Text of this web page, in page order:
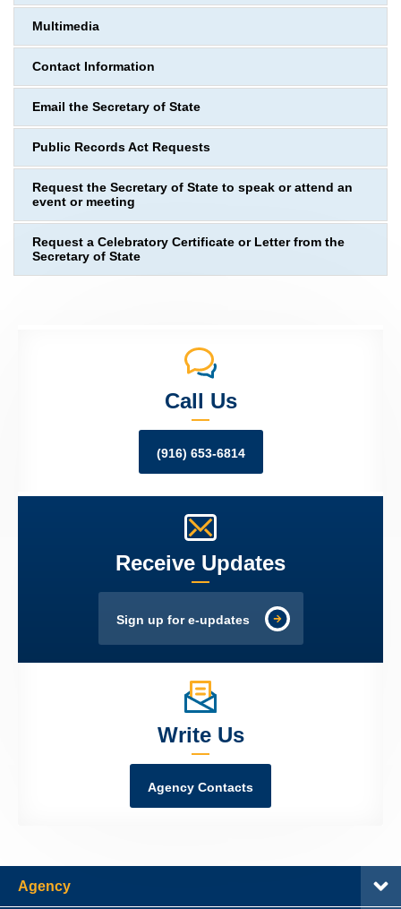
Multimedia
Contact Information
Email the Secretary of State
Public Records Act Requests
Request the Secretary of State to speak or attend an
event or meeting
Request a Celebratory Certificate or Letter from the
Secretary of State
Call Us
(916) 653-6814
Receive Updates
Sign up for e-updates
Write Us
Agency Contacts
Agency